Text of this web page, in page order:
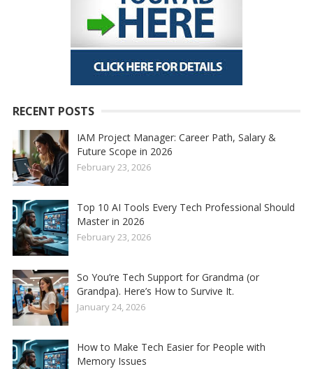
RECENT POSTS
IAM Project Manager: Career Path, Salary &
Future Scope in 2026
February 23, 2026
Top 10 AI Tools Every Tech Professional Should
Master in 2026
February 23, 2026
So You’re Tech Support for Grandma (or
Grandpa). Here’s How to Survive It.
January 24, 2026
How to Make Tech Easier for People with
Memory Issues